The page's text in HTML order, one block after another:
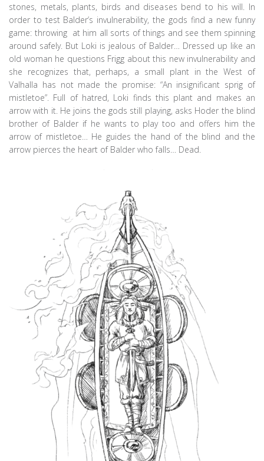
stones, metals, plants, birds and diseases bend to his will. In
order to test Balder’s invulnerability, the gods find a new funny
game: throwing at him all sorts of things and see them spinning
around safely. But Loki is jealous of Balder… Dressed up like an
old woman he questions Frigg about this new invulnerability and
she recognizes that, perhaps, a small plant in the West of
Valhalla has not made the promise: “An insignificant sprig of
mistletoe”. Full of hatred, Loki finds this plant and makes an
arrow with it. He joins the gods still playing, asks Hoder the blind
brother of Balder if he wants to play too and offers him the
arrow of mistletoe… He guides the hand of the blind and the
arrow pierces the heart of Balder who falls… Dead.